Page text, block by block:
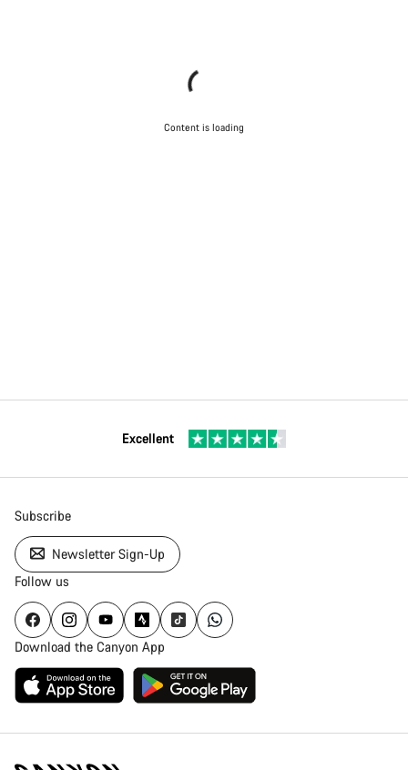
Content is loading
Excellent
Subscribe
Newsletter Sign-Up
Follow us
Download the Canyon App